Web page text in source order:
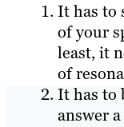
It has to
of your
least, it
of
It has to
answer